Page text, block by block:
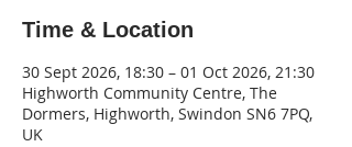
Time & Location
30 Sept 2026, 18:30 – 01 Oct 2026, 21:30
Highworth Community Centre, The
Dormers, Highworth, Swindon SN6 7PQ,
UK